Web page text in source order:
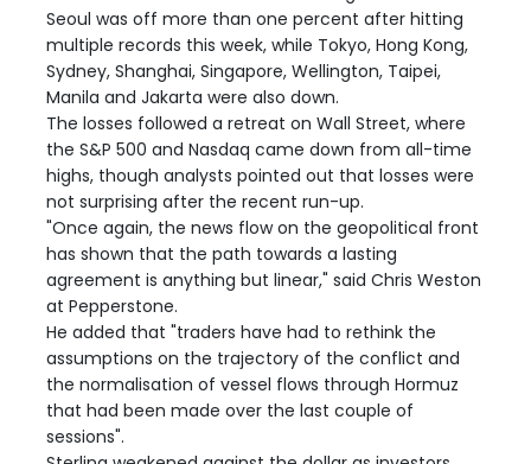
Seoul was off more than one percent after hitting
multiple records this week, while Tokyo, Hong Kong,
Sydney, Shanghai, Singapore, Wellington, Taipei,
Manila and Jakarta were also down.
The losses followed a retreat on Wall Street, where
the S&P 500 and Nasdaq came down from all-time
highs, though analysts pointed out that losses were
not surprising after the recent run-up.
"Once again, the news flow on the geopolitical front
has shown that the path towards a lasting
agreement is anything but linear," said Chris Weston
at Pepperstone.
He added that "traders have had to rethink the
assumptions on the trajectory of the conflict and
the normalisation of vessel flows through Hormuz
that had been made over the last couple of
sessions".